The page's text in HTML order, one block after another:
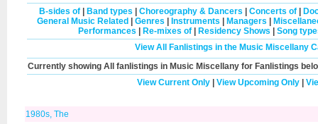
B-sides of
Band types Choreography & Dancers Concerts of
General Music Related
Genres Instruments Managers
Performances
Re-mixes of| Residency Shows
Song
View All Fanlistings in the Music Miscellany
Currently showing All
fanlistings in Music Miscellany for Fanlistings
View Current Only| View Upcoming Only|
1980s, The